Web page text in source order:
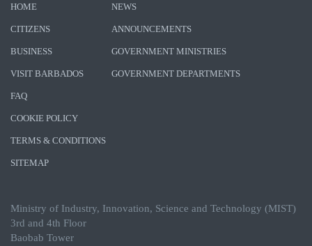
HOME
CITIZENS
BUSINESS
VISIT BARBADOS
NEWS
ANNOUNCEMENTS
GOVERNMENT MINISTRIES
GOVERNMENT DEPARTMENTS
FAQ
COOKIE POLICY
TERMS & CONDITIONS
SITEMAP
Ministry of Industry, Innovation, Science and Technology (MIST)
3rd and 4th Floor
Baobab Tower